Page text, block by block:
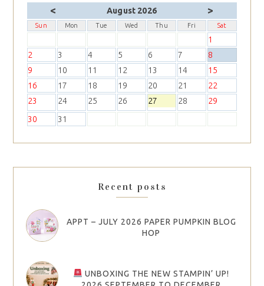
< August 2026 >
Sun Mon Tue Wed Thu Fri Sat
1
2
3 4 5 6 7
8
9
10 11 12 13 14
15
16
17 18 19 20 21
22
23
24 25 26 27 28
29
30
31
Recent posts
APPT – JULY 2026 PAPER PUMPKIN BLOG
HOP
UNBOXING THE NEW STAMPIN’ UP!